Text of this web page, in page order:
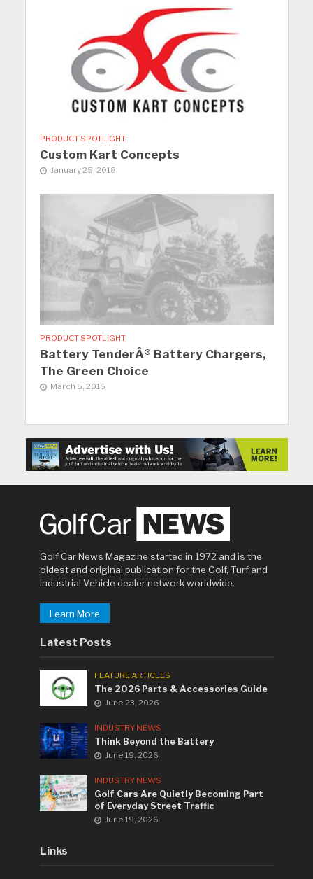
PRODUCT SPOTLIGHT
Custom Kart Concepts
January 25, 2018
PRODUCT SPOTLIGHT
Battery TenderÂ® Battery Chargers,
The Green Choice
March 5, 2016
Golf Car News Magazine started in 1972 and is the
oldest and original publication for the Golf, Turf and
Industrial Vehicle dealer network worldwide.
Learn More
Latest Posts
FEATURE ARTICLES
The 2026 Parts & Accessories Guide
June 23, 2026
INDUSTRY NEWS
Think Beyond the Battery
June 19, 2026
INDUSTRY NEWS
Golf Cars Are Quietly Becoming Part
of Everyday Street Traffic
June 19, 2026
Links